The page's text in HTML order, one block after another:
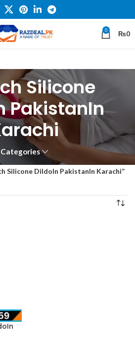
0 ₨0
Silicone
PakistanIn
Categories
Silicone DildoIn PakistanIn Karachi”